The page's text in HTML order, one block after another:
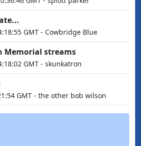
GMT - Cowbridge Blue
Memorial streams
GMT - skunkatron
GMT - the other bob wilson